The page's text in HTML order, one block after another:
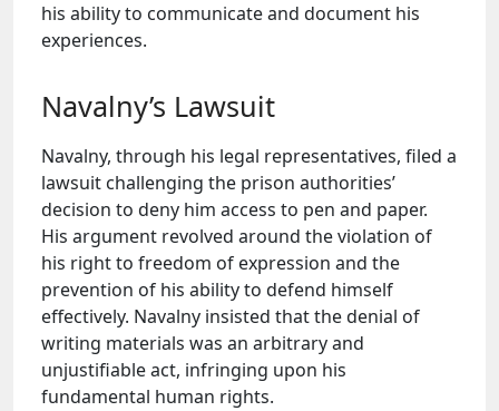
his ability to communicate and document his
experiences.
Navalny’s Lawsuit
Navalny, through his legal representatives, filed a
lawsuit challenging the prison authorities’
decision to deny him access to pen and paper.
His argument revolved around the violation of
his right to freedom of expression and the
prevention of his ability to defend himself
effectively. Navalny insisted that the denial of
writing materials was an arbitrary and
unjustifiable act, infringing upon his
fundamental human rights.